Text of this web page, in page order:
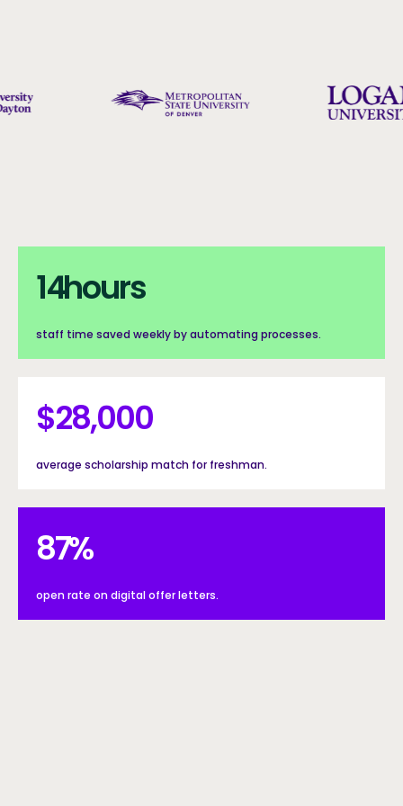
14hours
14hours
staff time saved weekly by automating processes.
$28000
$28,000
average scholarship match for freshman.
87%
87%
open rate on digital offer letters.